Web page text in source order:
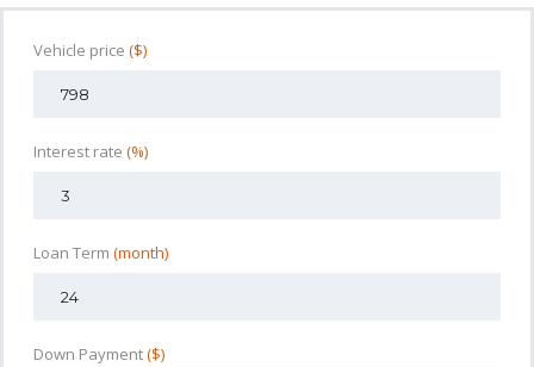
Vehicle price ($)
Interest rate (%)
Loan Term (month)
Down Payment($)